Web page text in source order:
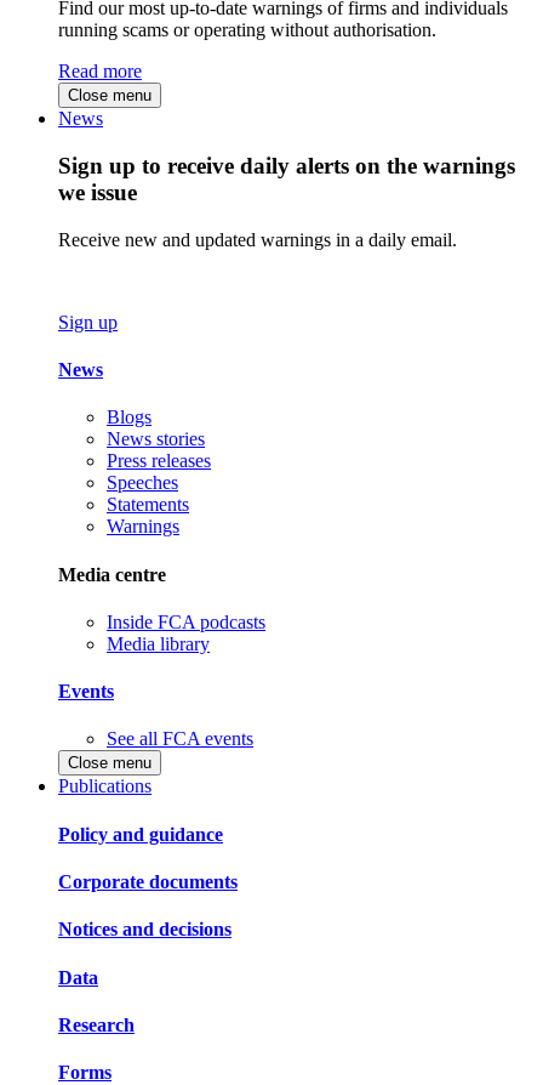
Find our most up-to-date warnings of firms and individuals
running scams or operating without authorisation.
Read more
Close menu
News
Sign up to receive daily alerts on the warnings
we issue
Receive new and updated warnings in a daily email.
Sign up
News
Blogs
News stories
Press releases
Speeches
Statements
Warnings
Media centre
Inside FCA podcasts
Media library
Events
See all FCA events
Close menu
Publications
Policy and guidance
Corporate documents
Notices and decisions
Data
Research
Forms